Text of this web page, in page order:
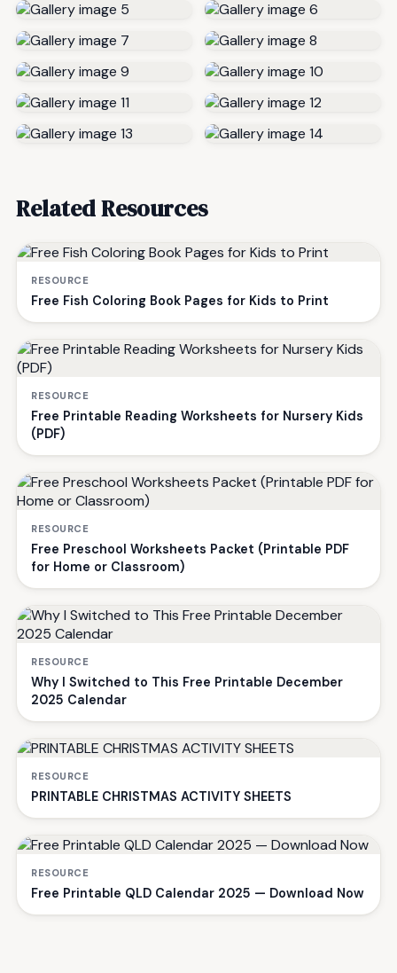
Related Resources
RESOURCE
Free Fish Coloring Book Pages for Kids to Print
RESOURCE
Free Printable Reading Worksheets for Nursery Kids
(PDF)
RESOURCE
Free Preschool Worksheets Packet (Printable PDF
for Home or Classroom)
RESOURCE
Why I Switched to This Free Printable December
2025 Calendar
RESOURCE
PRINTABLE CHRISTMAS ACTIVITY SHEETS
RESOURCE
Free Printable QLD Calendar 2025 — Download Now